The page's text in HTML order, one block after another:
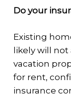
Do your
Existing
likely will not
vacation
for rent,
insurance